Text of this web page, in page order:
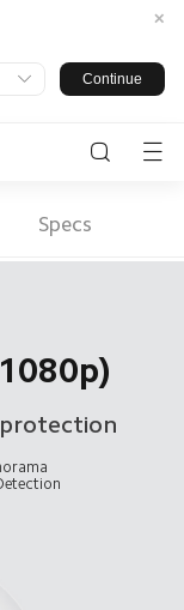
/ Register
Xiaomi
Power
Chargers
Wearables
Continue
Specs
protection